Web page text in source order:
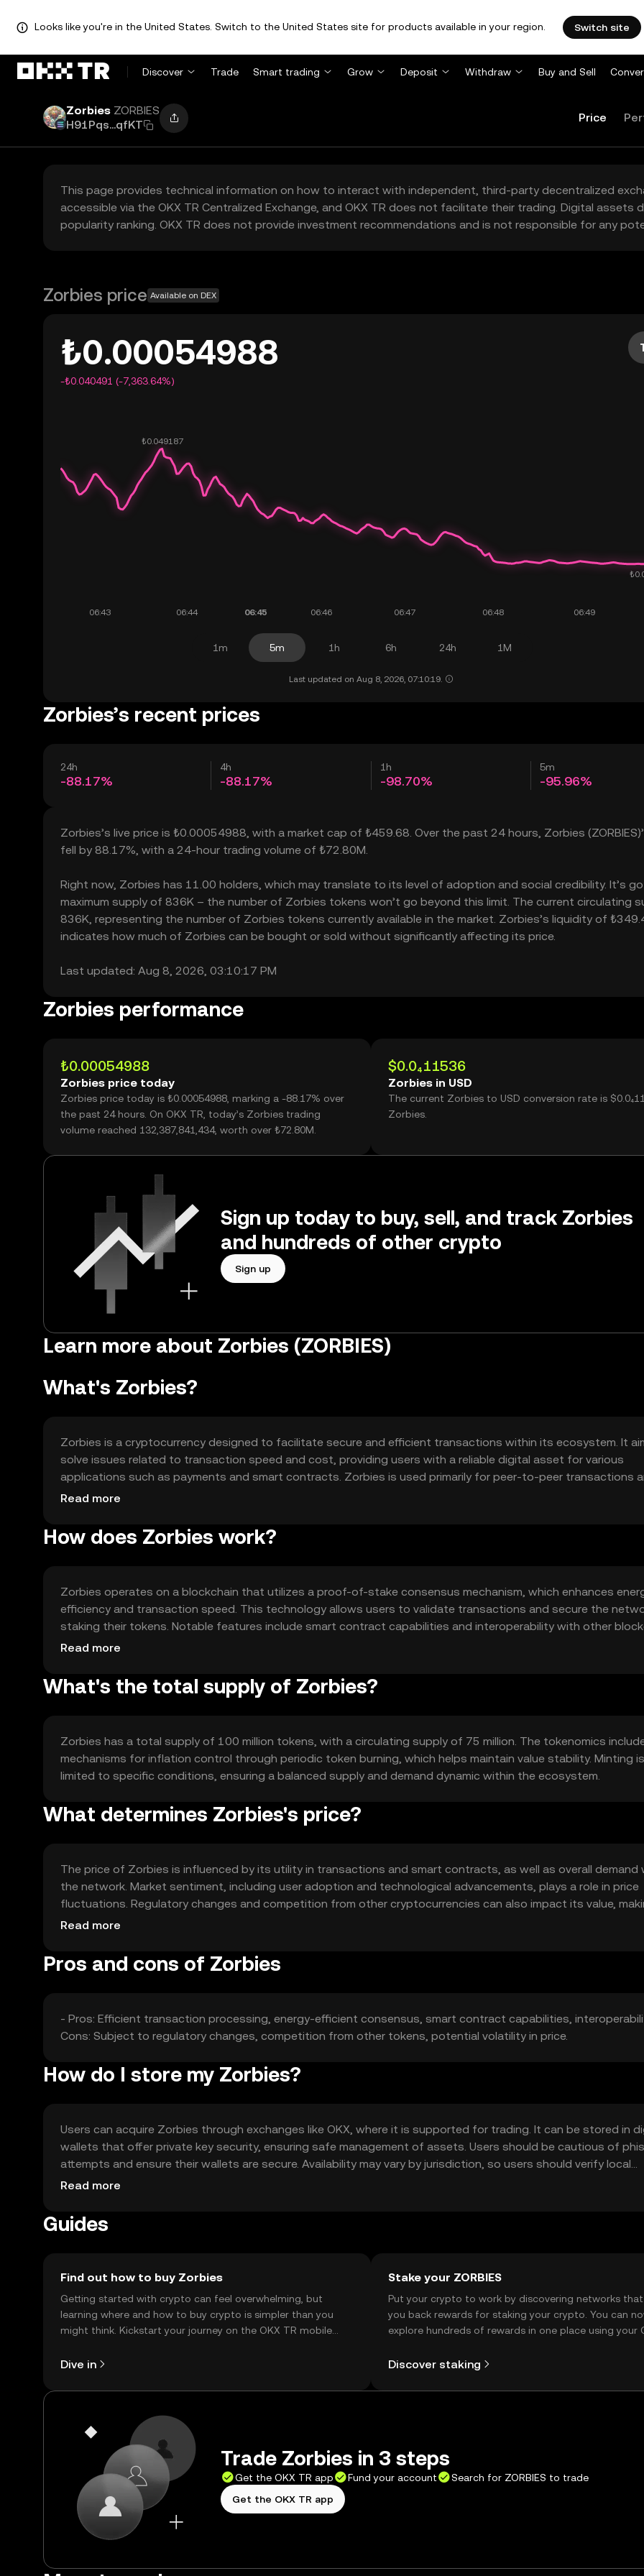
Looks like you're in the United States. Switch to the United States site for products available in your region. Switch site
Discover Trade Smart trading Grow Deposit Withdraw Buy and Sell
Zorbies ZORBIES
H91Pqs...qfKT
Price
This page provides technical information on how to interact with independent, third-party decentralized
accessible via the OKX TR Centralized Exchange, and OKX TR does not facilitate their trading. Digital
popularity ranking. OKX TR does not provide investment recommendations and is not responsible for any
Zorbies price Available on DEX
₺0.00054988
-₺0.040491 (-7,363.64%)
1m 5m 1h 6h 24h 1M
Last updated on Aug 8, 2026, 07:10:19.
Zorbies’s recent prices
24h
-88.17%
4h
-88.17%
1h
-98.70%
5m
-95.96%
Zorbies’s live price is ₺0.00054988, with a market cap of ₺459.68. Over the past 24 hours, Zorbies
fell by 88.17%, with a 24-hour trading volume of ₺72.80M.
Right now, Zorbies has 11.00 holders, which may translate to its level of adoption and social credibility. It’s
maximum supply of 836K – the number of Zorbies tokens won’t go beyond this limit. The current circulating
836K, representing the number of Zorbies tokens currently available in the market. Zorbies’s liquidity of
indicates how much of Zorbies can be bought or sold without significantly affecting its price.
Last updated: Aug 8, 2026, 03:10:17 PM
Zorbies performance
₺0.00054988
Zorbies price today
Zorbies price today is ₺0.00054988, marking a -88.17% over
the past 24 hours. On OKX TR, today’s Zorbies trading
volume reached 132,387,841,434, worth over ₺72.80M.
$0.0₄11536
Zorbies in USD
The current Zorbies to USD conversion rate is
Zorbies.
Sign up today to buy, sell, and track Zorbies
and hundreds of other crypto
Sign up
Learn more about Zorbies (ZORBIES)
What's Zorbies?
Zorbies is a cryptocurrency designed to facilitate secure and efficient transactions within its ecosystem. It
solve issues related to transaction speed and cost, providing users with a reliable digital asset for various
applications such as payments and smart contracts. Zorbies is used primarily for peer-to-peer transactions
decentralized applications, offering a streamlined experience for users seeking a versatile digital currency.
Read more
How does Zorbies work?
Zorbies operates on a blockchain that utilizes a proof-of-stake consensus mechanism, which enhances
efficiency and transaction speed. This technology allows users to validate transactions and secure the
staking their tokens. Notable features include smart contract capabilities and interoperability with other
networks, enabling seamless integration and functionality across different platforms.
Read more
What's the total supply of Zorbies?
Zorbies has a total supply of 100 million tokens, with a circulating supply of 75 million. The tokenomics
mechanisms for inflation control through periodic token burning, which helps maintain value stability. Minting is
limited to specific conditions, ensuring a balanced supply and demand dynamic within the ecosystem.
What determines Zorbies's price?
The price of Zorbies is influenced by its utility in transactions and smart contracts, as well as overall demand
the network. Market sentiment, including user adoption and technological advancements, plays a role in price
fluctuations. Regulatory changes and competition from other cryptocurrencies can also impact its value,
subject to various external factors.
Read more
Pros and cons of Zorbies
- Pros: Efficient transaction processing, energy-efficient consensus, smart contract capabilities,
Cons: Subject to regulatory changes, competition from other tokens, potential volatility in price.
How do I store my Zorbies?
Users can acquire Zorbies through exchanges like OKX, where it is supported for trading. It can be stored in
wallets that offer private key security, ensuring safe management of assets. Users should be cautious of
attempts and ensure their wallets are secure. Availability may vary by jurisdiction, so users should verify local
regulations before engaging with Zorbies.
Read more
Guides
Find out how to buy Zorbies
Getting started with crypto can feel overwhelming, but
learning where and how to buy crypto is simpler than you
might think. Kickstart your journey on the OKX TR mobile
Dive in
Stake your ZORBIES
Put your crypto to work by discovering networks
you back rewards for staking your crypto. You can
explore hundreds of rewards in one place using your
Discover staking
Trade Zorbies in 3 steps
Get the OKX TR app Fund your account
Search for ZORBIES to trade
Get the OKX TR app